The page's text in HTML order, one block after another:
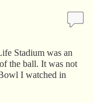
Stadium was an
the ball. It was not
I watched in